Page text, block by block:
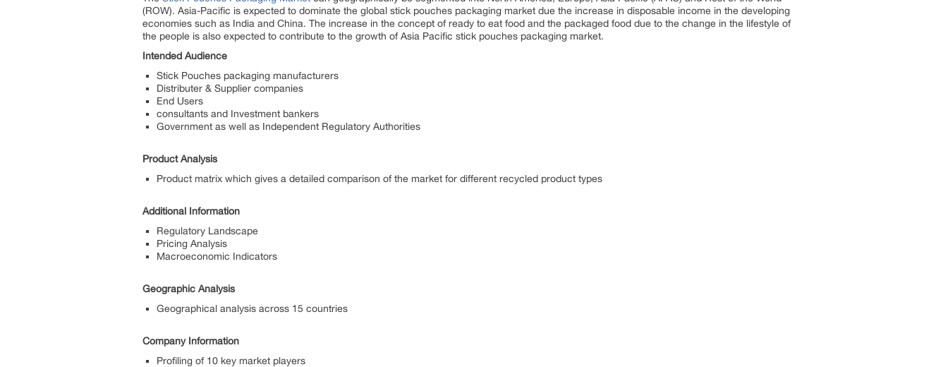
(ROW). Asia-Pacific is expected to dominate the global stick pouches packaging market due the increase in disposable income in the developing
economies such as India and China. The increase in the concept of ready to eat food and the packaged food due to the change in the lifestyle of
the people is also expected to contribute to the growth of Asia Pacific stick pouches packaging market.
Intended Audience
Stick Pouches packaging manufacturers
Distributer & Supplier companies
End Users
consultants and Investment bankers
Government as well as Independent Regulatory Authorities
Product Analysis
Product matrix which gives a detailed comparison of the market for different recycled product types
Additional Information
Regulatory Landscape
Pricing Analysis
Macroeconomic Indicators
Geographic Analysis
Geographical analysis across 15 countries
Company Information
Profiling of 10 key market players